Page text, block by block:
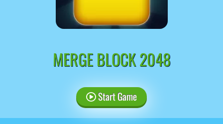
MERGE BLOCK 2048
Start Game